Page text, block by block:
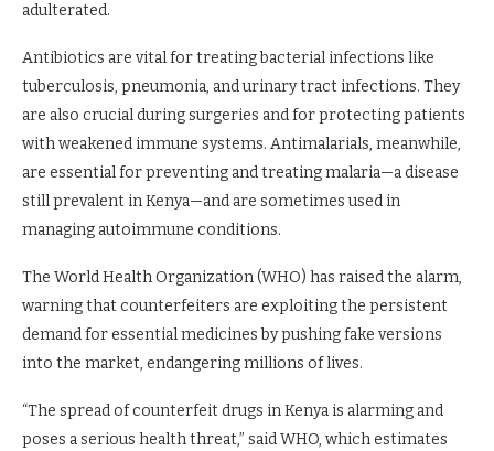
adulterated.
Antibiotics are vital for treating bacterial infections like
tuberculosis, pneumonia, and urinary tract infections. They
are also crucial during surgeries and for protecting patients
with weakened immune systems. Antimalarials, meanwhile,
are essential for preventing and treating malaria—a disease
still prevalent in Kenya—and are sometimes used in
managing autoimmune conditions.
The World Health Organization (WHO) has raised the alarm,
warning that counterfeiters are exploiting the persistent
demand for essential medicines by pushing fake versions
into the market, endangering millions of lives.
“The spread of counterfeit drugs in Kenya is alarming and
poses a serious health threat,” said WHO, which estimates